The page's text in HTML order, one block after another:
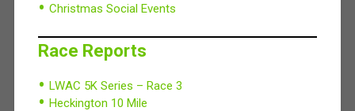
Christmas Social Events
Race Reports
LWAC 5K Series – Race 3
Heckington 10 Mile